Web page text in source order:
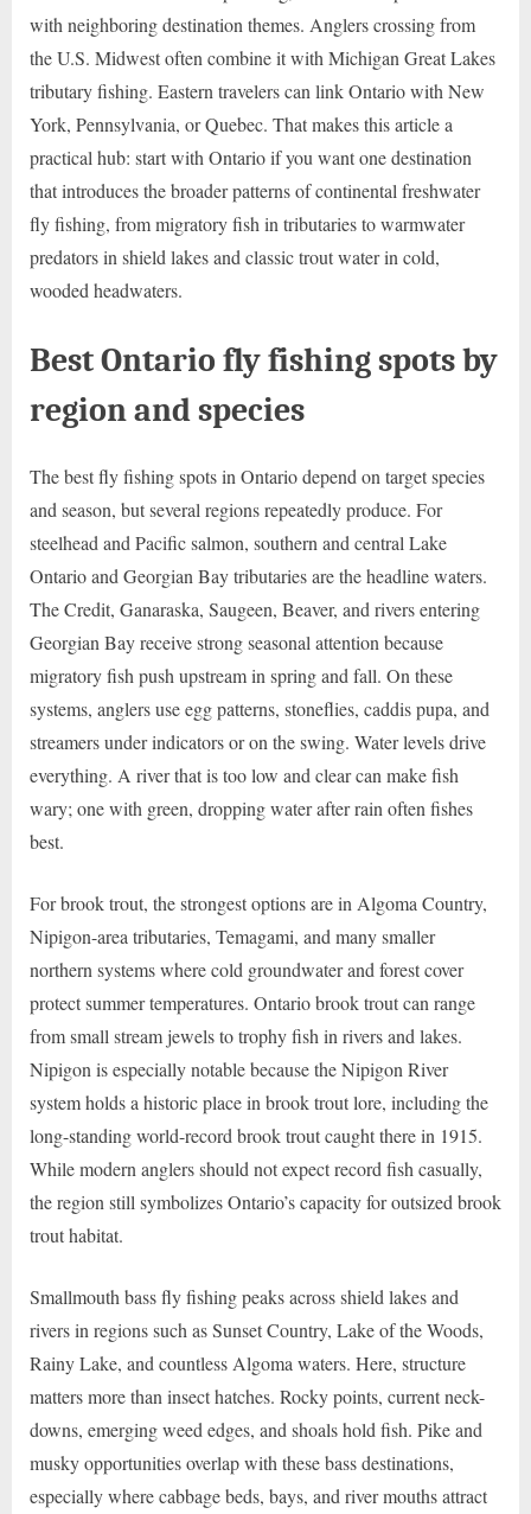
with neighboring destination themes. Anglers crossing from
the U.S. Midwest often combine it with Michigan Great Lakes
tributary fishing. Eastern travelers can link Ontario with New
York, Pennsylvania, or Quebec. That makes this article a
practical hub: start with Ontario if you want one destination
that introduces the broader patterns of continental freshwater
fly fishing, from migratory fish in tributaries to warmwater
predators in shield lakes and classic trout water in cold,
wooded headwaters.
Best Ontario fly fishing spots by
region and species
The best fly fishing spots in Ontario depend on target species
and season, but several regions repeatedly produce. For
steelhead and Pacific salmon, southern and central Lake
Ontario and Georgian Bay tributaries are the headline waters.
The Credit, Ganaraska, Saugeen, Beaver, and rivers entering
Georgian Bay receive strong seasonal attention because
migratory fish push upstream in spring and fall. On these
systems, anglers use egg patterns, stoneflies, caddis pupa, and
streamers under indicators or on the swing. Water levels drive
everything. A river that is too low and clear can make fish
wary; one with green, dropping water after rain often fishes
best.
For brook trout, the strongest options are in Algoma Country,
Nipigon-area tributaries, Temagami, and many smaller
northern systems where cold groundwater and forest cover
protect summer temperatures. Ontario brook trout can range
from small stream jewels to trophy fish in rivers and lakes.
Nipigon is especially notable because the Nipigon River
system holds a historic place in brook trout lore, including the
long-standing world-record brook trout caught there in 1915.
While modern anglers should not expect record fish casually,
the region still symbolizes Ontario’s capacity for outsized brook
trout habitat.
Smallmouth bass fly fishing peaks across shield lakes and
rivers in regions such as Sunset Country, Lake of the Woods,
Rainy Lake, and countless Algoma waters. Here, structure
matters more than insect hatches. Rocky points, current neck-
downs, emerging weed edges, and shoals hold fish. Pike and
musky opportunities overlap with these bass destinations,
especially where cabbage beds, bays, and river mouths attract